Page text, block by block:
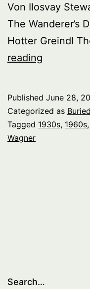
Von Ilosvay
The Wanderer’s
Hotter Greindl
reading
Singers
1930s
Published June 28,
Categorized as
Tagged 1930s, 1960s,
Wagner
Search…